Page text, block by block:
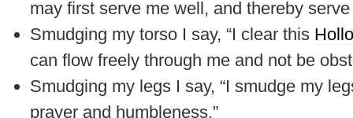
may first serve me well, and thereby serve
Smudging my torso I say, “I clear this
can flow freely through me and not be
Smudging my legs I say, “I smudge my
prayer and humbleness.”